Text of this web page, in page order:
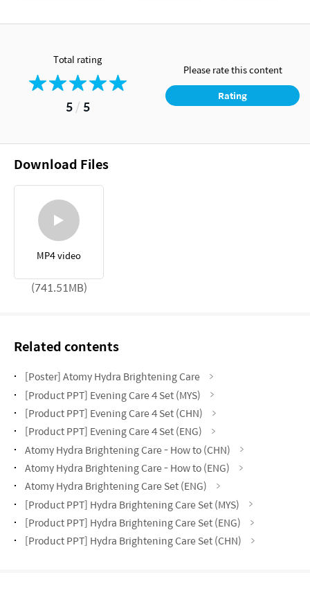
Total rating
5/ 5
Please rate this content
Rating
Download Files
MP4 video
(741.51MB)
Related contents
[Poster] Atomy Hydra Brightening Care
[Product PPT] Evening Care 4 Set (MYS)
[Product PPT] Evening Care 4 Set (CHN)
[Product PPT] Evening Care 4 Set (ENG)
Atomy Hydra Brightening Care - How to (CHN)
Atomy Hydra Brightening Care - How to (ENG)
Atomy Hydra Brightening Care Set (ENG)
[Product PPT] Hydra Brightening Care Set (MYS)
[Product PPT] Hydra Brightening Care Set (ENG)
[Product PPT] Hydra Brightening Care Set (CHN)